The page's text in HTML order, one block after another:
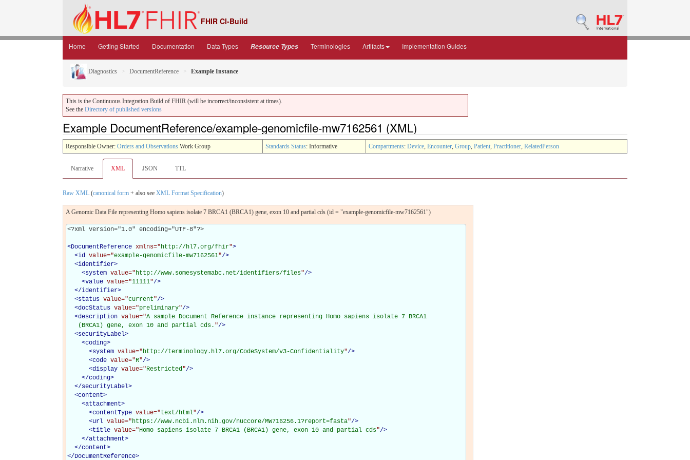
FHIR CI-Build
Home Getting Started Documentation Data Types Resource Types Terminologies Artifacts Implementation Guides
Diagnostics DocumentReference Example Instance
This is the Continuous Integration Build of FHIR (will be incorrect/inconsistent at times).
See the Directory of published versions
Example DocumentReference/example-genomicfile-mw7162561 (XML)
Responsible Owner: Orders and Observations Work Group Standards Status: Informative Compartments: Device, Encounter, Group, Patient, Practitioner, RelatedPerson
Narrative XML JSON TTL
Raw XML (canonical form + also see XML Format Specification)
A Genomic Data File representing Homo sapiens isolate 7 BRCA1 (BRCA1) gene, exon 10 and partial cds (id = "example-genomicfile-mw7162561")
<?xml version="1.0" encoding="UTF-8"?>
<DocumentReference xmlns="http://hl7.org/fhir">
<id value="example-genomicfile-mw7162561"/>
<identifier>
<system value="http://www.somesystemabc.net/identifiers/files"/>
<value value="11111"/>
</identifier>
<status value="current"/>
<docStatus value="preliminary"/>
<description value="A sample Document Reference instance representing Homo sapiens isolate 7 BRCA1
   (BRCA1) gene, exon 10 and partial cds.
"/>
<securityLabel>
<coding>
<system value="http://terminology.hl7.org/CodeSystem/v3-Confidentiality"/>
<code value="R"/>
<display value="Restricted"/>
</coding>
</securityLabel>
<content>
<attachment>
<contentType value="text/html"/>
<url value="https://www.ncbi.nlm.nih.gov/nuccore/MW716256.1?report=fasta"/>
<title value="Homo sapiens isolate 7 BRCA1 (BRCA1) gene, exon 10 and partial cds"/>
</attachment>
</content>
</DocumentReference>